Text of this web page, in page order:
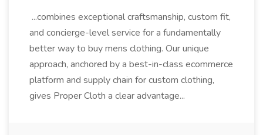
...combines exceptional craftsmanship, custom fit,
and concierge-level service for a fundamentally
better way to buy mens clothing. Our unique
approach, anchored by a best-in-class ecommerce
platform and supply chain for custom clothing,
gives Proper Cloth a clear advantage...